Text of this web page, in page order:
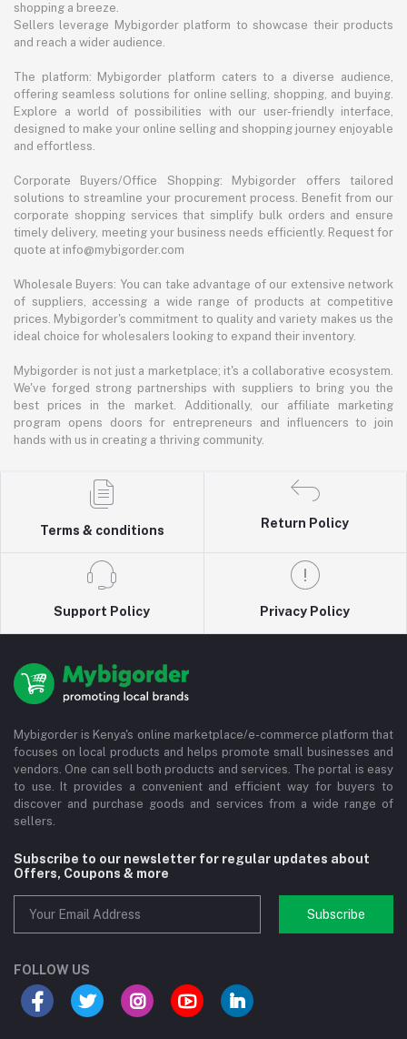
shopping a breeze.
Sellers leverage Mybigorder platform to showcase their products
and reach a wider audience.
The platform: Mybigorder platform caters to a diverse audience,
offering seamless solutions for online selling, shopping, and buying.
Explore a world of possibilities with our user-friendly interface,
designed to make your online selling and shopping journey enjoyable
and effortless.
Corporate Buyers/Office Shopping: Mybigorder offers tailored
solutions to streamline your procurement process. Benefit from our
corporate shopping services that simplify bulk orders and ensure
timely delivery, meeting your business needs efficiently. Request for
quote at info@mybigorder.com
Wholesale Buyers: You can take advantage of our extensive network
of suppliers, accessing a wide range of products at competitive
prices. Mybigorder's commitment to quality and variety makes us the
ideal choice for wholesalers looking to expand their inventory.
Mybigorder is not just a marketplace; it's a collaborative ecosystem.
We've forged strong partnerships with suppliers to bring you the
best prices in the market. Additionally, our affiliate marketing
program opens doors for entrepreneurs and influencers to join
hands with us in creating a thriving community.
Terms & conditions
Return Policy
Support Policy Privacy Policy
Mybigorder is Kenya's online marketplace/e-commerce platform that
focuses on local products and helps promote small businesses and
vendors. One can sell both products and services. The portal is easy
to use. It provides a convenient and efficient way for buyers to
discover and purchase goods and services from a wide range of
sellers.
Subscribe to our newsletter for regular updates about
Offers, Coupons & more
Subscribe
FOLLOW US